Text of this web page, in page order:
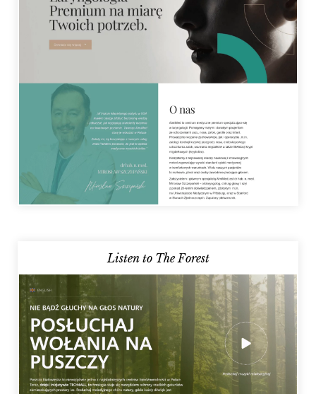
Listen to The Forest